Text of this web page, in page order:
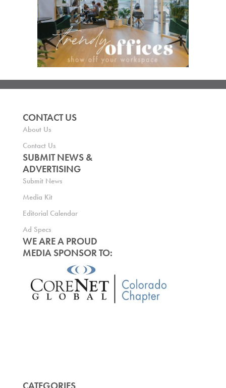
CONTACT US
About Us
Contact Us
SUBMIT NEWS &
ADVERTISING
Submit News
Media Kit
Editorial Calendar
Ad Specs
WE ARE A PROUD
MEDIA SPONSOR TO: